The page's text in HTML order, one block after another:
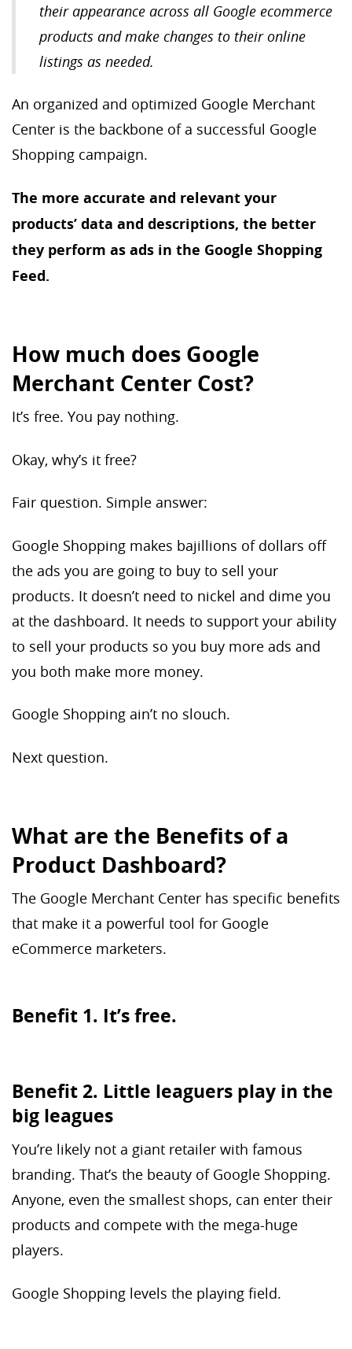
their appearance across all Google ecommerce
products and make changes to their online
listings as needed.
An organized and optimized Google Merchant
Center is the backbone of a successful Google
Shopping campaign.
The more accurate and relevant your
products’ data and descriptions, the better
they perform as ads in the Google Shopping
Feed.
How much does Google
Merchant Center Cost?
It’s free. You pay nothing.
Okay, why’s it free?
Fair question. Simple answer:
Google Shopping makes bajillions of dollars off
the ads you are going to buy to sell your
products. It doesn’t need to nickel and dime you
at the dashboard. It needs to support your ability
to sell your products so you buy more ads and
you both make more money.
Google Shopping ain’t no slouch.
Next question.
What are the Benefits of a
Product Dashboard?
The Google Merchant Center has specific benefits
that make it a powerful tool for Google
eCommerce marketers.
Benefit 1. It’s free.
Benefit 2. Little leaguers play in the
big leagues
You’re likely not a giant retailer with famous
branding. That’s the beauty of Google Shopping.
Anyone, even the smallest shops, can enter their
products and compete with the mega-huge
players.
Google Shopping levels the playing field.